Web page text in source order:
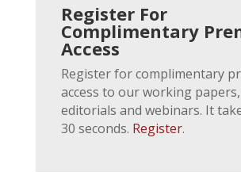
Register For
Complimentary
Access
Register for complimentary
access to our working papers,
editorials and webinars. It
30 seconds. Register.